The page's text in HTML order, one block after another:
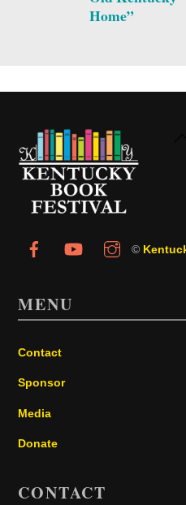
Home”
©
MENU
Contact
Sponsor
Media
Donate
CONTACT